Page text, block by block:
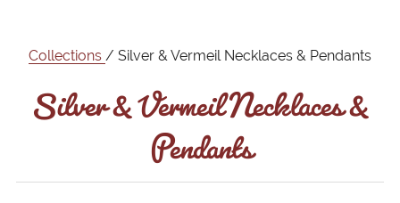
Collections / Silver & Vermeil Necklaces & Pendants
Silver & Vermeil Necklaces &
Pendants